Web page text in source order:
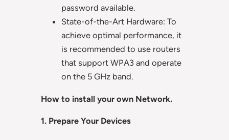
password available.
State-of-the-Art Hardware: To
achieve optimal performance, it
is recommended to use routers
that support WPA3 and operate
on the 5 GHz band.
How to install your own Network.
1. Prepare Your Devices